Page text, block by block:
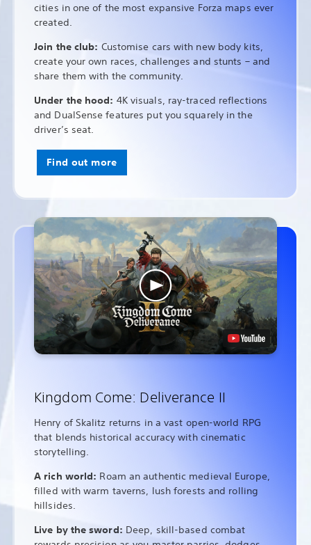
cities in one of the most expansive Forza maps ever
created.
Join the club: Customise cars with new body kits,
create your own races, challenges and stunts – and
share them with the community.
Under the hood: 4K visuals, ray-traced reflections
and DualSense features put you squarely in the
driver’s seat.
Find out more
Kingdom Come: Deliverance II
Henry of Skalitz returns in a vast open-world RPG
that blends historical accuracy with cinematic
storytelling.
A rich world: Roam an authentic medieval Europe,
filled with warm taverns, lush forests and rolling
hillsides.
Live by the sword: Deep, skill-based combat